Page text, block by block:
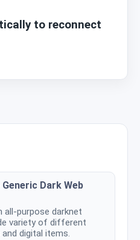
to reconnect
Dark Web
all-purpose darknet
variety of different
digital items.